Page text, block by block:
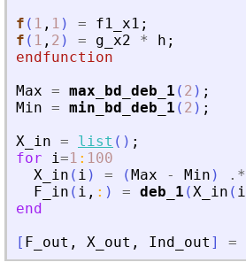
f ( 1 , 1 ) = f1_x1 ;
f ( 1 , 2 ) = g_x2 * h ;
endfunction
Max = max_bd_deb_1 ( 2 ) ;
Min = min_bd_deb_1 ( 2 ) ;
X_in = list ( ) ;
for
i=1 : 100
X_in ( i ) = (Max - Min ) .*
F_in ( i , : ) = deb_1 (X_in ( i
end
[ F_out , X_out , Ind_out ] =